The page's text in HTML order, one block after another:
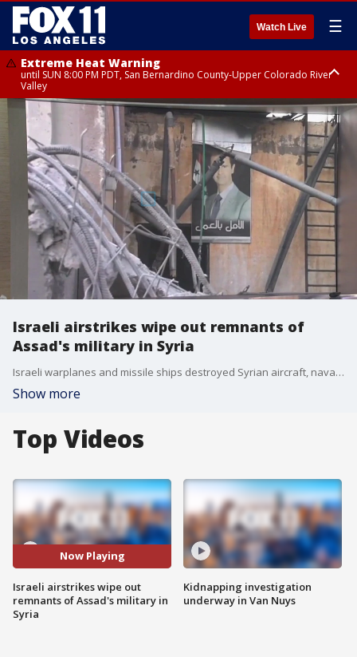
Watch Live ☰
Extreme Heat Warning
until SUN 8:00 PM PDT, San Bernardino County-Upper Colorado River
Valley
Extreme Heat Warning
until SAT 8:00 PM PDT, Apple and Lucerne Valleys, Coachella Valley
Israeli airstrikes wipe out remnants of
Assad's military in Syria
Israeli warplanes and missile ships destroyed Syrian aircraft, naval ships, and weapon depots.
Show more
Top Videos
Now Playing
Israeli airstrikes wipe out
remnants of Assad's military in
Syria
Kidnapping investigation
underway in Van Nuys